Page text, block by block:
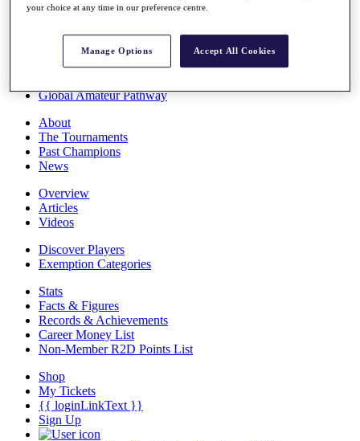
Overview
Rankings
Race to Dubai Rankings Bonus Pool
Global Amateur Pathway
About
The Tournaments
Past Champions
News
Overview
Articles
Videos
Discover Players
Exemption Categories
Stats
Facts & Figures
Records & Achievements
Career Money List
Non-Member R2D Points List
Shop
My Tickets
{{ loginLinkText }}
Sign Up
your choice at any time in our preference centre.
Manage Options Accept All Cookies